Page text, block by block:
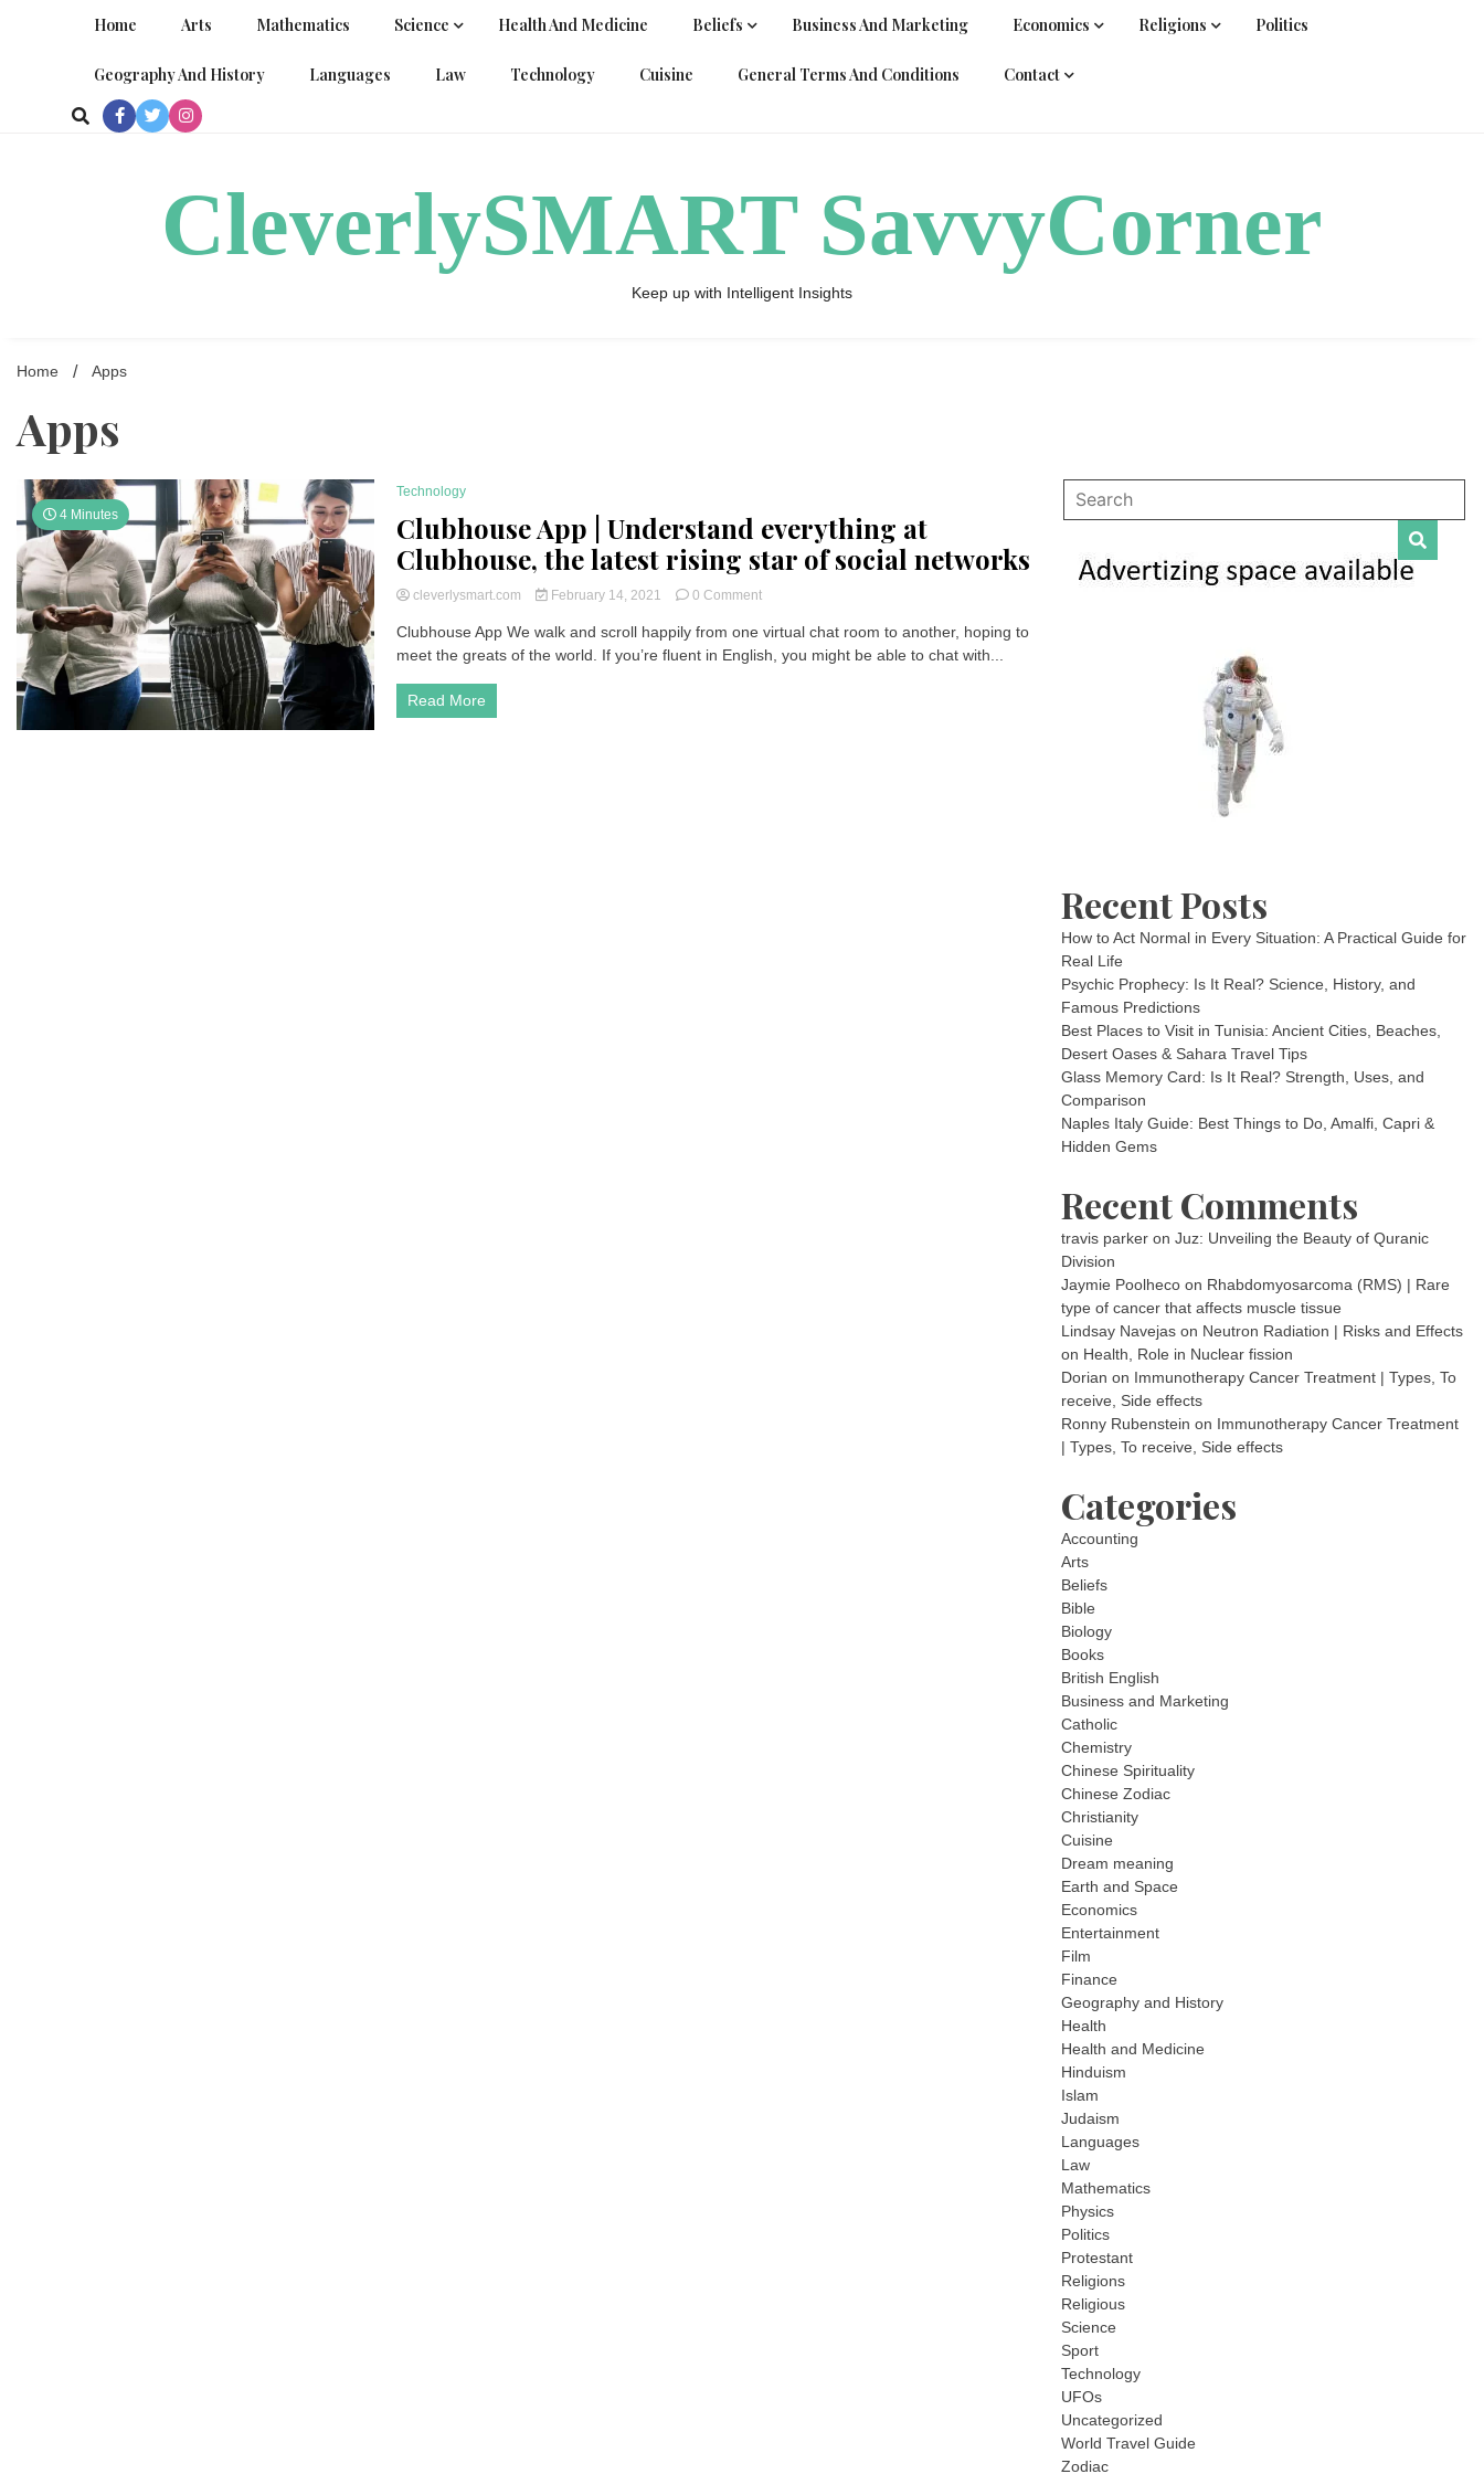
Home Arts Mathematics Science Health And Medicine Beliefs Business And Marketing Economics Religions Politics
Geography And History Languages Law Technology Cuisine General Terms And Conditions Contact
CleverlySMART SavvyCorner
Keep up with Intelligent Insights
Home Apps
Apps
4 Minutes
Technology
Clubhouse App | Understand everything at
Clubhouse, the latest rising star of social networks
cleverlysmart.com February 14, 2021 0 Commenton
App
|
Clubhouse App We walk and scroll happily from one virtual chat room to another, hoping to
meet the greats of the world. If you’re fluent in English, you might be able to chat with...
Read More
Recent Posts
How to Act Normal in Every Situation: A Practical Guide for
Real Life
Psychic Prophecy: Is It Real? Science, History, and
Famous Predictions
Best Places to Visit in Tunisia: Ancient Cities, Beaches,
Desert Oases & Sahara Travel Tips
Glass Memory Card: Is It Real? Strength, Uses, and
Comparison
Naples Italy Guide: Best Things to Do, Amalfi, Capri &
Hidden Gems
Recent Comments
travis parker onJuz: Unveiling the Beauty of Quranic
Division
Jaymie Poolheco on Rhabdomyosarcoma (RMS) | Rare
type of cancer that affects muscle tissue
Lindsay Navejas on Neutron Radiation | Risks and Effects
on Health, Role in Nuclear fission
Dorian on Immunotherapy Cancer Treatment | Types, To
receive, Side effects
Ronny Rubenstein on Immunotherapy Cancer Treatment
| Types, To receive, Side effects
Categories
Accounting
Arts
Beliefs
Bible
Biology
Books
British English
Business and Marketing
Catholic
Chemistry
Chinese Spirituality
Chinese Zodiac
Christianity
Cuisine
Dream meaning
Earth and Space
Economics
Entertainment
Film
Finance
Geography and History
Health
Health and Medicine
Hinduism
Islam
Judaism
Languages
Law
Mathematics
Physics
Politics
Protestant
Religions
Religious
Science
Sport
Technology
UFOs
Uncategorized
World Travel Guide
Zodiac